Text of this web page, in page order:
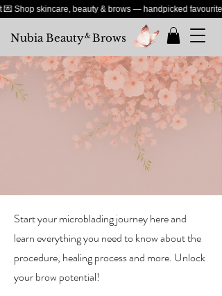
skincare, beauty & brows — handpicked favourites
Nubia Beauty&Brows
Start your microblading journey here and
learn everything you need to know about the
procedure, healing process and more. Unlock
your brow potential!